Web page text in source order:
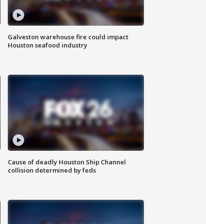
Galveston warehouse fire could impact
Houston seafood industry
Cause of deadly Houston Ship Channel
collision determined by feds